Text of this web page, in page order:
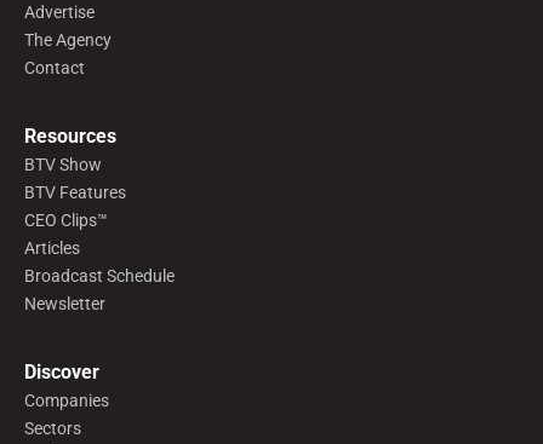
Advertise
The Agency
Contact
Resources
BTV Show
BTV Features
CEO Clips™
Articles
Broadcast Schedule
Newsletter
Discover
Companies
Sectors